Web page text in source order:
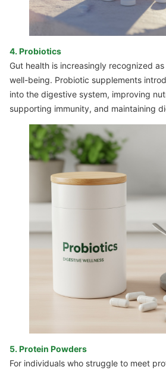
4. Probiotics
Gut health is increasingly recognized
well-being. Probiotic supplements
into the digestive system, improving
supporting immunity, and maintaining
5. Protein Powders
For individuals who struggle to meet